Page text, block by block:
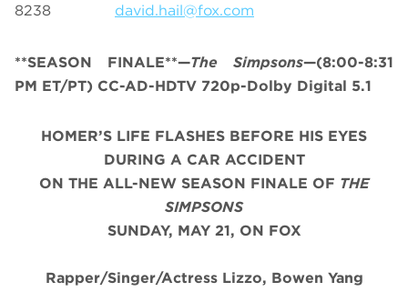
8238 david.hail@fox.com
**SEASON FINALE**—The Simpsons—(8:00-8:31
PM ET/PT) CC-AD-HDTV 720p-Dolby Digital 5.1
HOMER’S LIFE FLASHES BEFORE HIS EYES
DURING A CAR ACCIDENT
ON THE ALL-NEW SEASON FINALE OF THE
SIMPSONS
SUNDAY, MAY 21, ON FOX
Rapper/Singer/Actress Lizzo, Bowen Yang